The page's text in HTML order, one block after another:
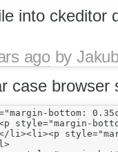
into ckeditor
agoby
case
bottom: